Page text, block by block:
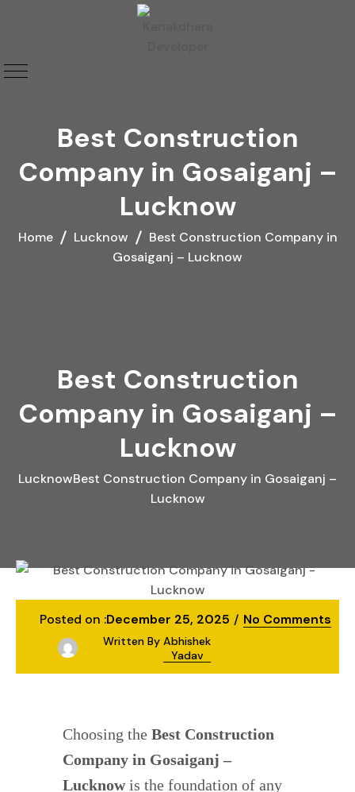
Best Construction
Company in Gosaiganj –
Lucknow
Home Lucknow
Best Construction Company in
Gosaiganj – Lucknow
Best Construction
Company in Gosaiganj –
Lucknow
LucknowBest Construction Company in Gosaiganj –
Lucknow
Posted on :December 25, 2025 No Comments
Written By Abhishek
Yadav
Choosing the Best Construction
Company in Gosaiganj –
Lucknowis the foundation of any